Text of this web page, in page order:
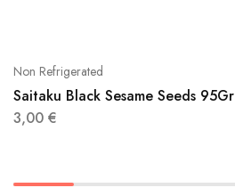
Non Refrigerated
Saitaku Black Sesame Seeds 95Gr
3,00 €